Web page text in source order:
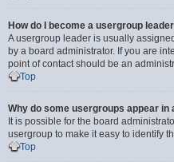
How do I become a usergroup
A usergroup leader is usually
by a board administrator. If you are
point of contact should be an
Top
Why do some usergroups appear in
It is possible for the board
usergroup to make it easy to identify
Top